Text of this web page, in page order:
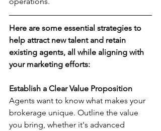
Here are some essential strategies to
help attract new talent and retain
existing agents, all while aligning with
your marketing efforts:
Establish a Clear Value Proposition
Agents want to know what makes your
brokerage unique. Outline the value
you bring, whether it's advanced